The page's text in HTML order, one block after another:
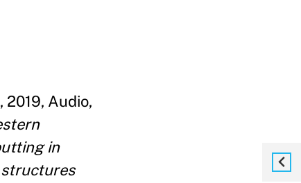
2019, Audio,
in